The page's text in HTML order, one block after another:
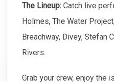
The Lineup: Catch live
Holmes, The Water
Breachway, Divey, Stefan
Rivers.
Grab your crew, enjoy the